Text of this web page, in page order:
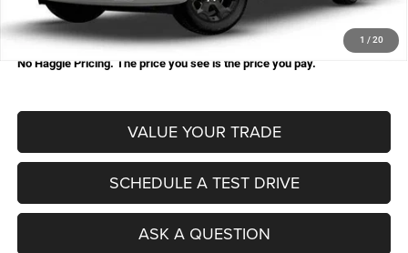
1 / 20
Processing Fee:
+$998
Total Price: $48,564
No Haggle Pricing. The price you see is the price you pay.
VALUE YOUR TRADE
SCHEDULE A TEST DRIVE
ASK A QUESTION